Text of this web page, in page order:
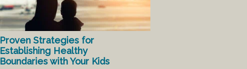
Proven Strategies for
Establishing Healthy
Boundaries with Your Kids